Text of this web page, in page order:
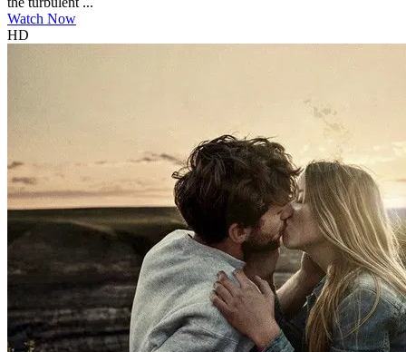
Watch Now
HD